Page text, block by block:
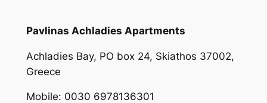
Pavlinas Achladies Apartments
Achladies Bay, PO box 24, Skiathos 37002,
Greece
Mobile: 0030 6978136301